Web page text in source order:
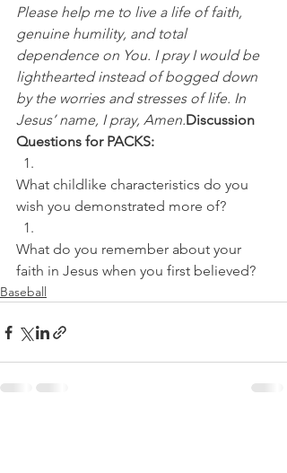
Please help me to live a life of faith,
genuine humility, and total
dependence on You. I pray I would be
lighthearted instead of bogged down
by the worries and stresses of life. In
Jesus’ name, I pray, Amen.Discussion
Questions for PACKS:
What childlike characteristics do you
wish you demonstrated more of?
What do you remember about your
faith in Jesus when you first believed?
Baseball